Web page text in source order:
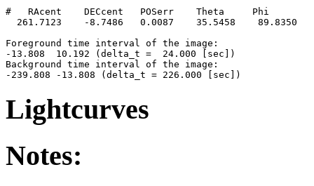
#   RAcent    DECcent   POSerr    Theta     Phi
261.7123    -8.7486   0.0087    35.5458
Foreground time interval of the image:
-13.808  10.192 (delta_t =  24.000 [sec])
Background time interval of the image:
Lightcurves
Notes: